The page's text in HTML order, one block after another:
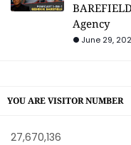
Agency
June 29,
YOU ARE VISITOR NUMBER
27,670,136